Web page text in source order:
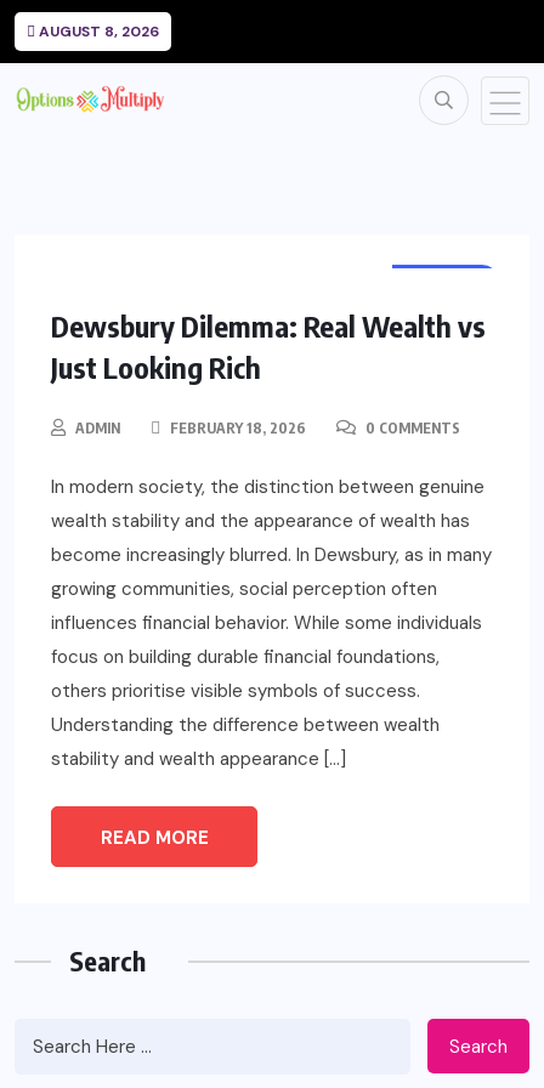
AUGUST 8, 2026
Dewsbury Dilemma: Real Wealth vs
Just Looking Rich
ADMIN FEBRUARY 18, 2026 0 COMMENTS
In modern society, the distinction between genuine
wealth stability and the appearance of wealth has
become increasingly blurred. In Dewsbury, as in many
growing communities, social perception often
influences financial behavior. While some individuals
focus on building durable financial foundations,
others prioritise visible symbols of success.
Understanding the difference between wealth
stability and wealth appearance […]
READ MORE
Search
Search